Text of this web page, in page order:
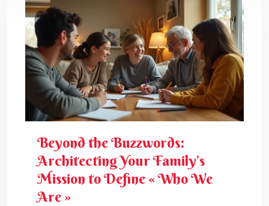
Beyond the Buzzwords:
Architecting Your Family’s
Mission to Define « Who We
Are »